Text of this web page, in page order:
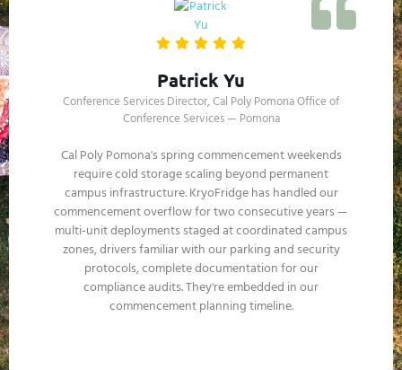
Gloria Saavedra
Owner, Antique Row Cantina — Downtown Pomona
my walk-in compressor died — peak service period, fair
traffic doubling our reservations. Called KryoFridge,
trailer was at my back lot inside 2 hours. We ran every
reservation that night and Sunday. The cost was a
fraction of what I would have lost. Best vendor on my
call list now.